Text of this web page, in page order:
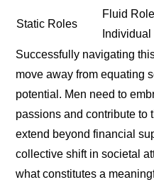
Static Roles
Fluid
Successfully navigating
move away from equating
potential. Men need to
passions and contribute to
extend beyond financial
collective shift in societal
what constitutes a